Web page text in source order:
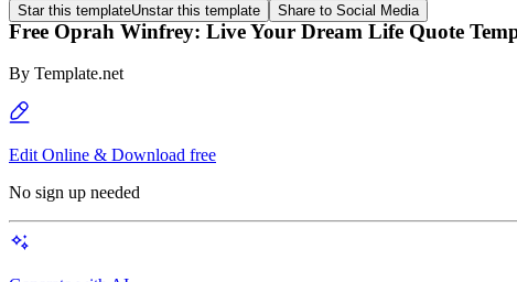
Star this templateUnstar this template Share to Social Media
Free Oprah Winfrey: Live Your Dream Life Quote
By Template.net
Edit Online & Download free
No sign up needed